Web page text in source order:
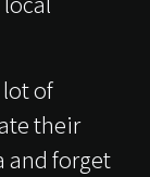
of
their
and forget